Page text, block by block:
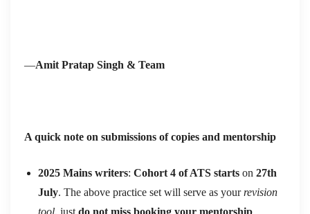
—Amit Pratap Singh & Team
A quick note on submissions of copies and mentorship
2025 Mains writers: Cohort 4 of ATS starts on 27th
July. The above practice set will serve as yourrevision